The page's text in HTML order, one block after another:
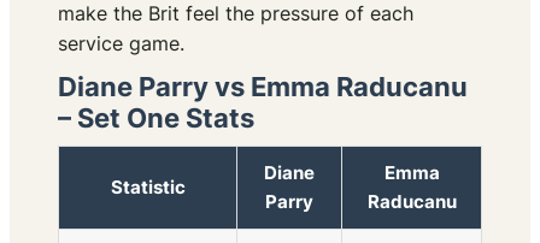
make the Brit feel the pressure of each
service game.
Diane Parry vs Emma Raducanu
– Set One Stats
Statistic
Diane
Parry
Emma
Raducanu